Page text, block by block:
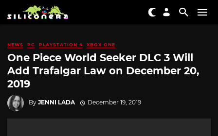
NEWS PC PLAYSTATION 4 XBOX ONE
One Piece World Seeker DLC 3 Will
Add Trafalgar Law on December 20,
2019
By JENNI LADA December 19, 2019